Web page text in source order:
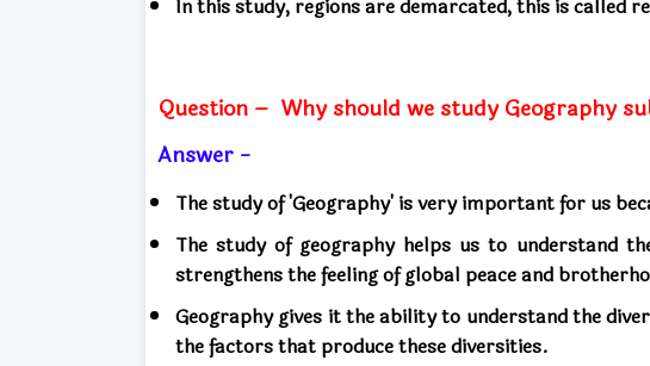
In this study, regions are demarcated, this is called
Question – Why should we study Geography
Answer -
The study of 'Geography' is very important for us
The study of geography helps us to understand
strengthens the feeling of global peace and
Geography gives it the ability to understand the
the factors that produce these diversities.